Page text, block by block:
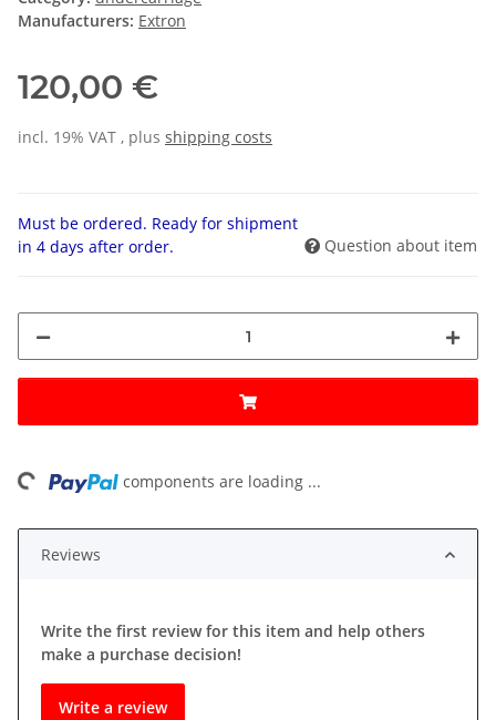
Manufacturers: Extron
120,00 €
incl. 19% VAT , plus shipping costs
Must be ordered. Ready for shipment
in 4 days after order.
Question about item
components are loading ...
Reviews
Write the first review for this item and help others
make a purchase decision!
Write a review